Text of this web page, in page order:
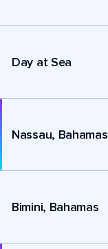
Day at Sea
Nassau, Bahamas
Bimini, Bahamas